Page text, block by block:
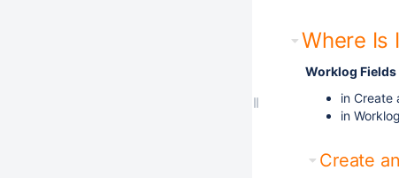
Where Is
Worklog Fields
in Create
in
Create